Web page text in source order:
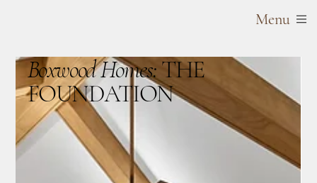
Menu
Boxwood Homes:THE
FOUNDATION